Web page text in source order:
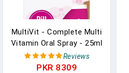
MultiVit - Complete Multi
Vitamin Oral Spray - 25ml
In PakistanReviews
PKR 8309